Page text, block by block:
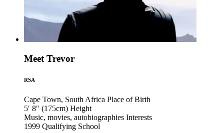
Meet Trevor
RSA
Cape Town, South Africa Place of Birth
5′ 8″ (175cm) Height
Music, movies, autobiographies Interests
1999 Qualifying School